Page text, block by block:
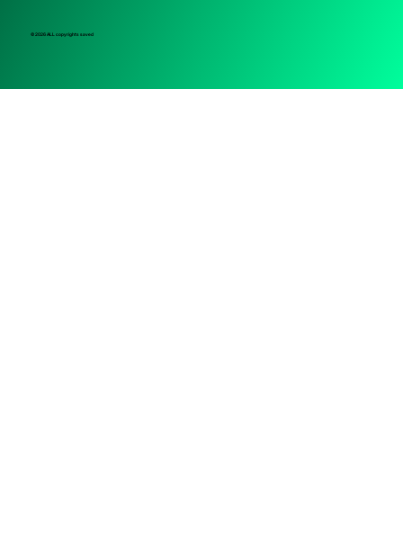
© 2026 ALL copyrights saved